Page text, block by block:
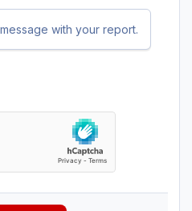
with your report.